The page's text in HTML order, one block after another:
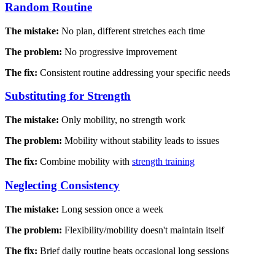
Random Routine
The mistake: No plan, different stretches each time
The problem: No progressive improvement
The fix: Consistent routine addressing your specific needs
Substituting for Strength
The mistake: Only mobility, no strength work
The problem: Mobility without stability leads to issues
The fix: Combine mobility with strength training
Neglecting Consistency
The mistake: Long session once a week
The problem: Flexibility/mobility doesn't maintain itself
The fix: Brief daily routine beats occasional long sessions